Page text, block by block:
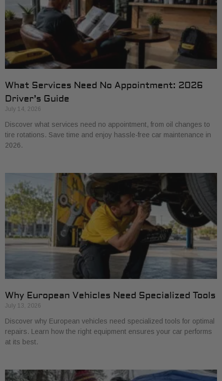
What Services Need No Appointment: 2026
Driver’s Guide
July 14, 2026
Discover what services need no appointment, from oil changes to
tire rotations. Save time and enjoy hassle-free car maintenance in
2026.
Why European Vehicles Need Specialized Tools
July 13, 2026
Discover why European vehicles need specialized tools for optimal
repairs. Learn how the right equipment ensures your car performs
at its best.